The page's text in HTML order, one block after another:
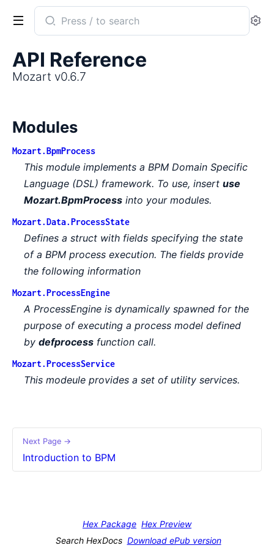
Search
documentation
Mozart
API Reference
Mozart v0.6.7
Modules
Mozart.BpmProcess
This module implements a BPM Domain Specific
Language (DSL) framework. To use, insertuse
Mozart.BpmProcess into your modules.
Mozart.Data.ProcessState
Defines a struct with fields specifying the state
of a BPM process execution. The fields provide
the following information
Mozart.ProcessEngine
A ProcessEngine is dynamically spawned for the
purpose of executing a process model defined
bydefprocess function call.
Mozart.ProcessService
This modeule provides a set of utility services.
Next Page →
Introduction to BPM
Hex Package Hex Preview
Search HexDocs Download ePub version